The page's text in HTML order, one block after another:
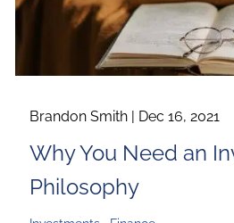
Brandon Smith | Dec 16, 2021
Why You Need an
Philosophy